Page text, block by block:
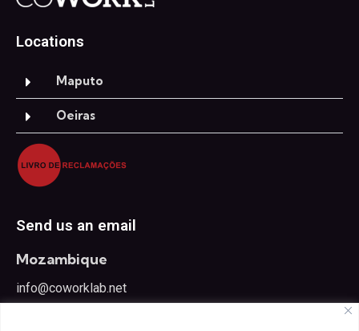
Locations
Maputo
Oeiras
Send us an email
Mozambique
info@coworklab.net